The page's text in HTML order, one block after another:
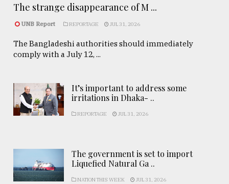
The strange disappearance of M ...
UNB Report REPORTAGE JUL 31, 2026
The Bangladeshi authorities should immediately
comply with a July 12, ...
It’s important to address some
irritations in Dhaka- ..
REPORTAGE JUL 31, 2026
The government is set to import
Liquefied Natural Ga ..
NATION THIS WEEK JUL 31, 2026